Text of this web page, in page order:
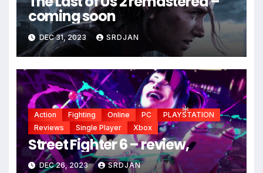
coming soon
DEC 31, 2023 SRDJAN
Action Fighting Online PC
PLAYSTATION
Reviews
Single Player Xbox
Street Fighter 6 – review,
DEC 26, 2023 SRDJAN
*